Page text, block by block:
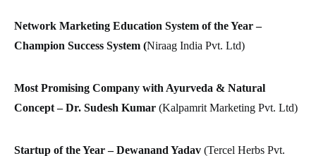
Network Marketing Education System of the Year –
Champion Success System (Niraag India Pvt. Ltd)
Most Promising Company with Ayurveda & Natural
Concept – Dr. Sudesh Kumar (Kalpamrit Marketing Pvt. Ltd)
Startup of the Year – Dewanand Yadav (Tercel Herbs Pvt.